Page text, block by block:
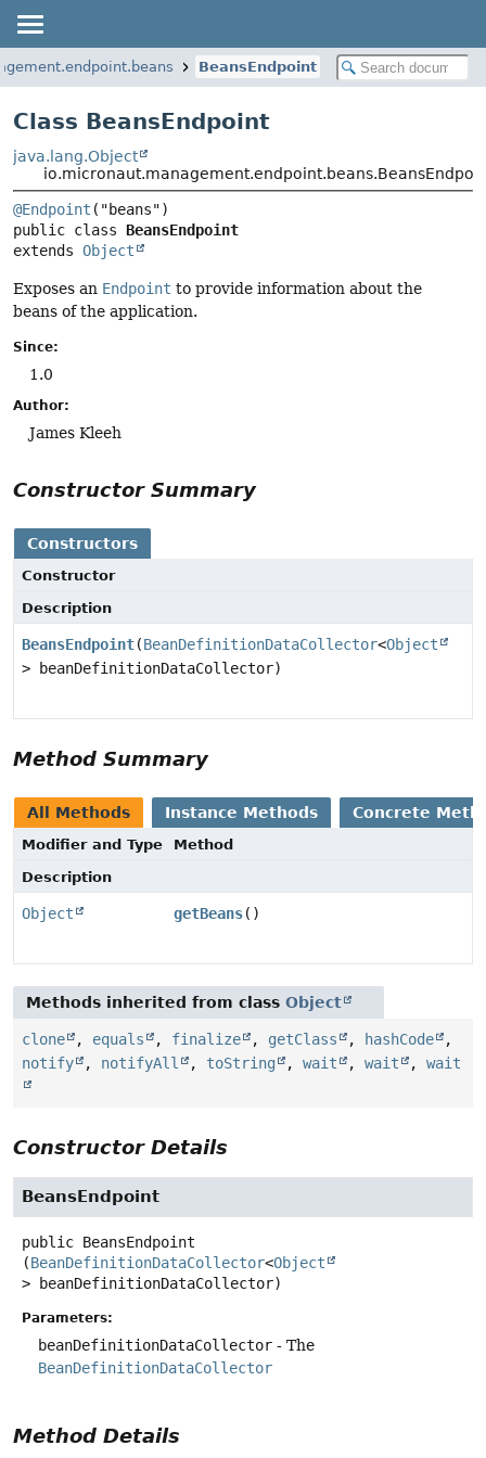
BeansEndpoint
Class BeansEndpoint
java.lang.Object
@Endpoint
public class BeansEndpoint
extends Object
Exposes an Endpoint to provide information about the
beans of the application.
Since:
1.0
Author:
James Kleeh
Constructor Summary
Constructors
Constructor
Description
BeansEndpoint(BeanDefinitionDataCollector<Object
> beanDefinitionDataCollector)
Method Summary
All Methods Instance Methods Concrete
Modifier and Type
Method
Description
Object getBeans()
Methods inherited from class Object
clone , equals , finalize , getClass , hashCode
,
notify
, notifyAll , toString , wait , wait , wait
Constructor Details
BeansEndpoint
public BeansEndpoint
(BeanDefinitionDataCollector<Object
> beanDefinitionDataCollector)
Parameters:
beanDefinitionDataCollector - The
BeanDefinitionDataCollector
Method Details